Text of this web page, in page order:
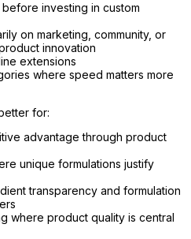
investing in custom
on marketing, community, or
innovation
extensions
where speed matters more
for:
advantage through product
unique formulations justify
transparency and formulation
where product quality is central